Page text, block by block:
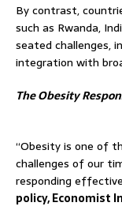
By contrast,
such as Rwanda,
seated challenges,
integration with
The Obesity
“Obesity is one of
challenges of our
responding
policy, Economist